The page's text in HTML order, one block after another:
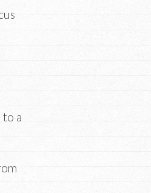
to a